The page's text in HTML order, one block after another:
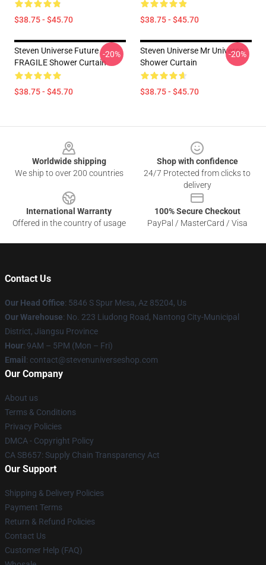
$38.75 - $45.70 $38.75 - $45.70
Steven Universe Future
FRAGILE Shower Curtain
$38.75 - $45.70
-20%
Steven Universe Mr Universe
Shower Curtain
$38.75 - $45.70
-20%
Worldwide shipping
We ship to over 200 countries
Shop with confidence
24/7 Protected from clicks to
delivery
International Warranty
Offered in the country of usage
100% Secure Checkout
PayPal / MasterCard / Visa
Contact Us
Our Head Office: 5846 S Spur Mesa, Az 85204, Us
Our Warehouse: No. 223 Liudong Road, Nantong City-Municipal
District, Jiangsu Province
Hour: 9AM – 5PM (Mon – Fri)
Email : contact@stevenuniverseshop.com
Our Company
About us
Terms & Conditions
Privacy Policies
DMCA - Copyright Policy
CA SB657: Supply Chain Transparency Act
Our Support
Shipping & Delivery Policies
Payment Terms
Return & Refund Policies
Contact Us
Customer Help (FAQ)